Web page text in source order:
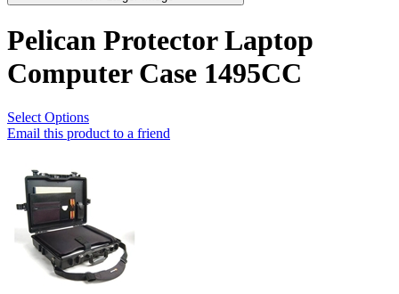
Pelican Protector Laptop
Computer Case 1495CC
Select Options
Email this product to a friend